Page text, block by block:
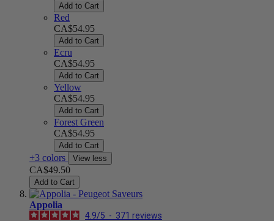
Add to Cart
Red
CA$54.95
Add to Cart
Ecru
CA$54.95
Add to Cart
Yellow
CA$54.95
Add to Cart
Forest Green
CA$54.95
Add to Cart
+3 colors View less
CA$49.50
Add to Cart
Appolia
4.9/5 - 371 reviews